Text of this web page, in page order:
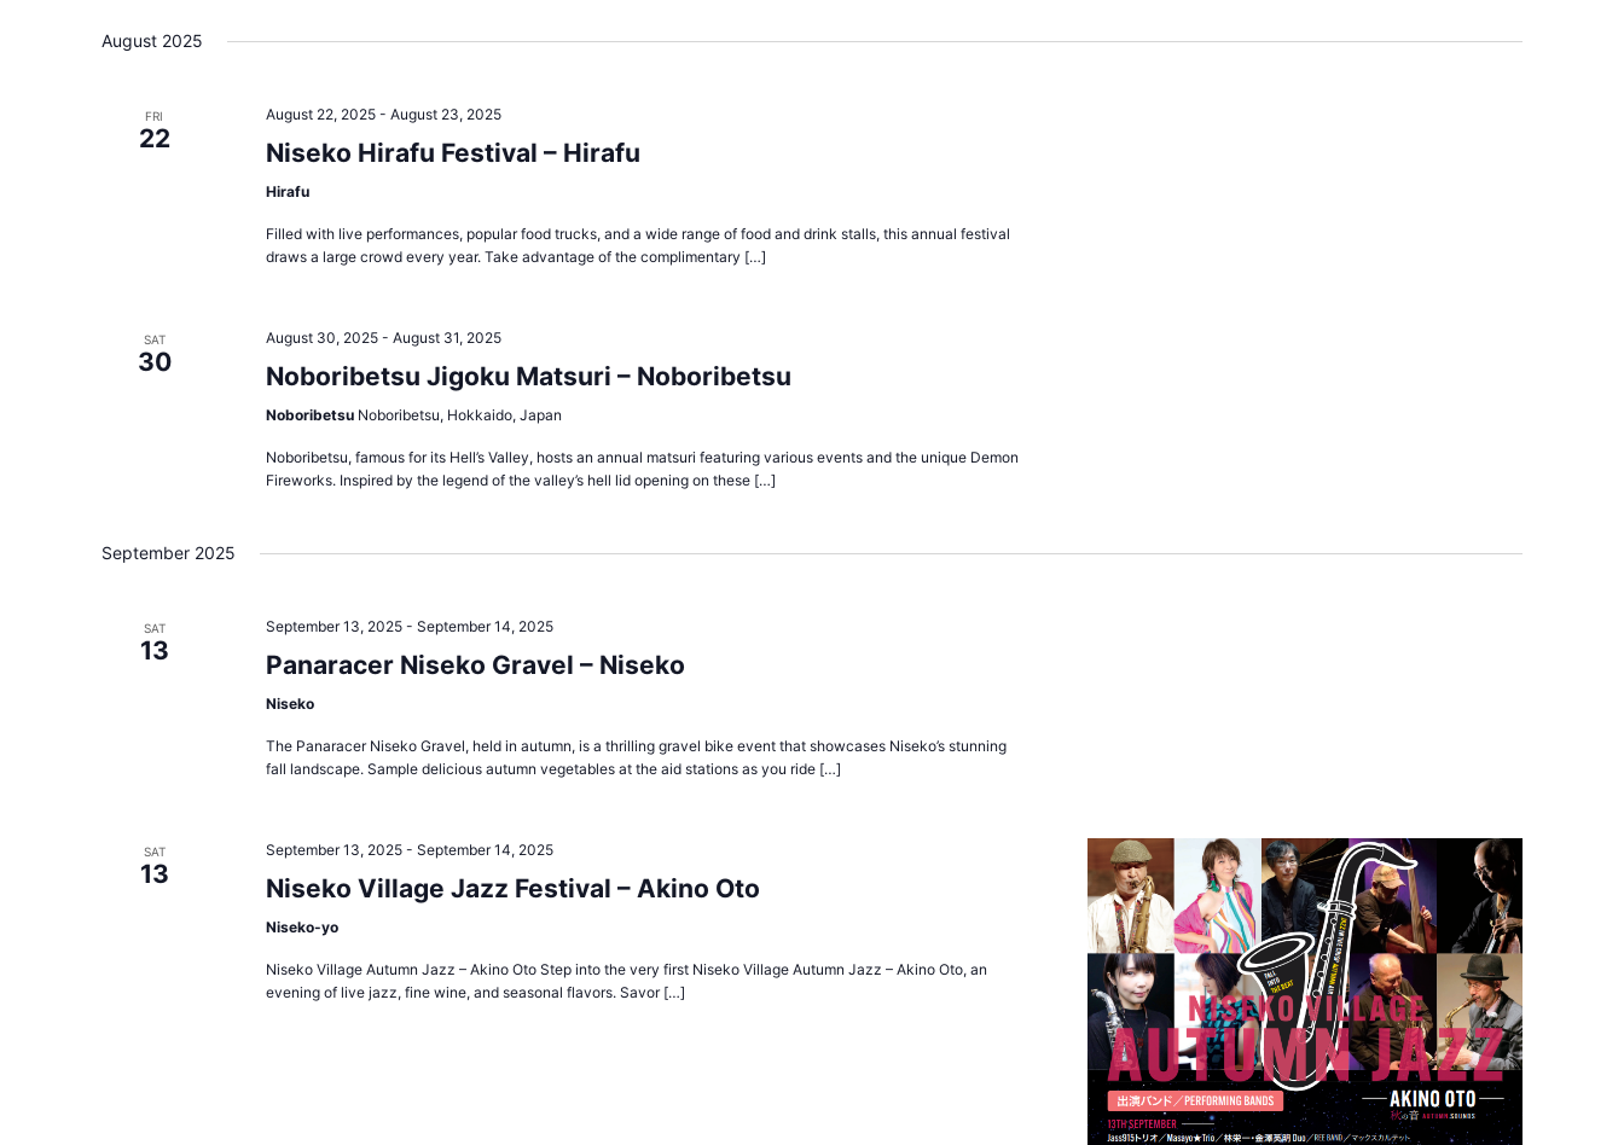
August 2025
FRI
22
August 22, 2025- August 23, 2025
Niseko Hirafu Festival – Hirafu
Hirafu
Filled with live performances, popular food trucks, and a wide range of food and drink stalls, this annual festival
draws a large crowd every year. Take advantage of the complimentary […]
SAT
30
August 30, 2025- August 31, 2025
Noboribetsu Jigoku Matsuri – Noboribetsu
Noboribetsu Noboribetsu, Hokkaido, Japan
Noboribetsu, famous for its Hell’s Valley, hosts an annual matsuri featuring various events and the unique Demon
Fireworks. Inspired by the legend of the valley’s hell lid opening on these […]
September 2025
SAT
13
September 13, 2025- September 14, 2025
Panaracer Niseko Gravel – Niseko
Niseko
The Panaracer Niseko Gravel, held in autumn, is a thrilling gravel bike event that showcases Niseko’s stunning
fall landscape. Sample delicious autumn vegetables at the aid stations as you ride […]
SAT
13
September 13, 2025- September 14, 2025
Niseko Village Jazz Festival – Akino Oto
Niseko-yo
Niseko Village Autumn Jazz – Akino Oto Step into the very first Niseko Village Autumn Jazz – Akino Oto, an
evening of live jazz, fine wine, and seasonal flavors. Savor […]